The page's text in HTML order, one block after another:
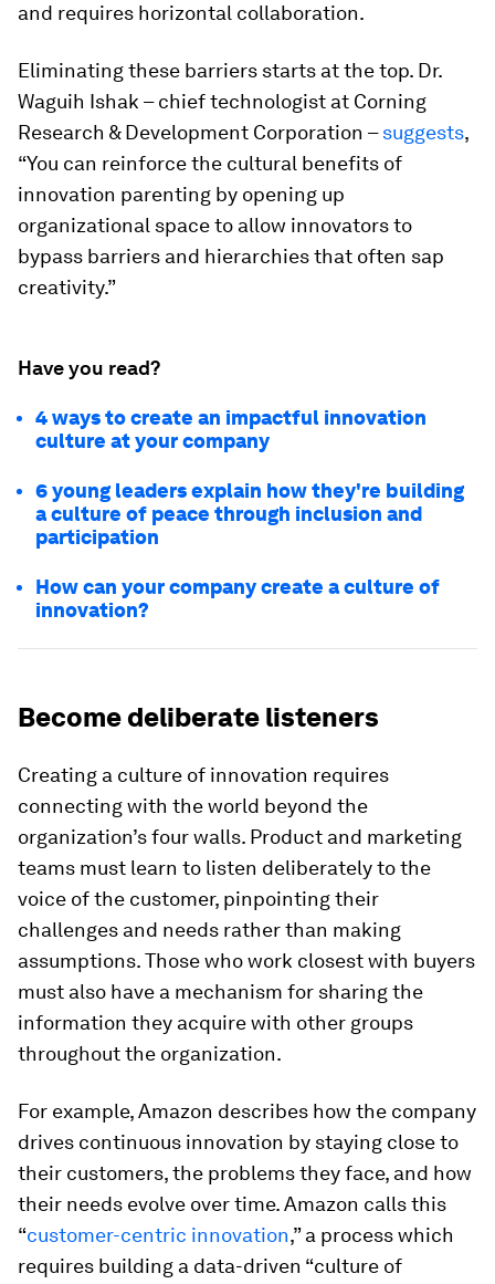
and requires horizontal collaboration.
Eliminating these barriers starts at the top. Dr.
Waguih Ishak – chief technologist at Corning
Research & Development Corporation –suggests,
“You can reinforce the cultural benefits of
innovation parenting by opening up
organizational space to allow innovators to
bypass barriers and hierarchies that often sap
creativity.”
Have you read?
4 ways to create an impactful innovation
culture at your company
6 young leaders explain how they're building
a culture of peace through inclusion and
participation
How can your company create a culture of
innovation?
Become deliberate listeners
Creating a culture of innovation requires
connecting with the world beyond the
organization’s four walls. Product and marketing
teams must learn to listen deliberately to the
voice of the customer, pinpointing their
challenges and needs rather than making
assumptions. Those who work closest with buyers
must also have a mechanism for sharing the
information they acquire with other groups
throughout the organization.
For example, Amazon describes how the company
drives continuous innovation by staying close to
their customers, the problems they face, and how
their needs evolve over time. Amazon calls this
“customer-centric innovation,” a process which
requires building a data-driven “culture of